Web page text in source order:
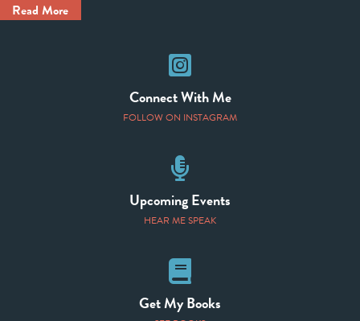
Read More
Connect With Me
FOLLOW ON INSTAGRAM
Speaking Events
Upcoming Events
HEAR ME SPEAK
Get My Books